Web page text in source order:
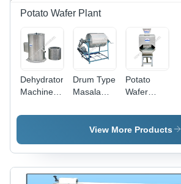
Potato Wafer Plant
Dehydrator
Machine -
Performance,
Long
Lasting
Durability
Drum Type
Masala
Machine
Potato
Wafer
Robust
Design,
Operational
Fluency |
Hassle-
View More Products